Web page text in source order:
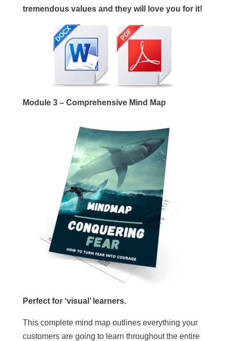
tremendous values and they will love you for it!
Module 3 – Comprehensive Mind Map
Perfect for ‘visual’ learners.
This complete mind map outlines everything your
customers are going to learn throughout the entire